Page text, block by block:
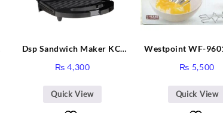
Dsp Sandwich Maker KC-
₨ 4,300
Quick View
Westpoint WF-
₨ 5,500
Quick View